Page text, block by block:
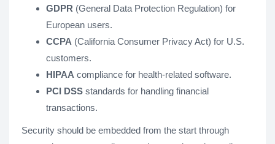
GDPR (General Data Protection Regulation) for
European users.
CCPA (California Consumer Privacy Act) for U.S.
customers.
HIPAA compliance for health-related software.
PCI DSS standards for handling financial
transactions.
Security should be embedded from the start through